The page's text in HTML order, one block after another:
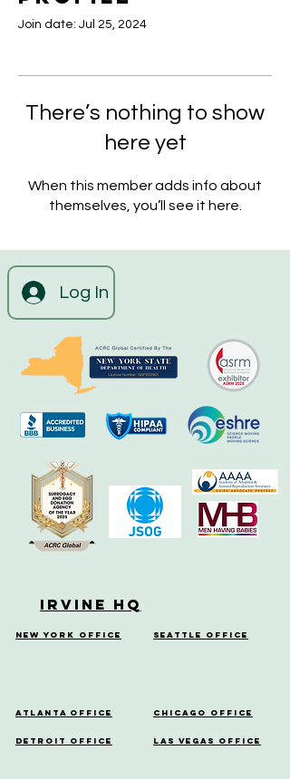
Join date: Jul 25, 2024
There’s nothing to show
here yet
When this member adds info about
themselves, you’ll see it here.
Log In
Irvine HQ
New York Office Seattle Office
Atlanta Office
Detroit Office
Chicago Office
Las Vegas Office